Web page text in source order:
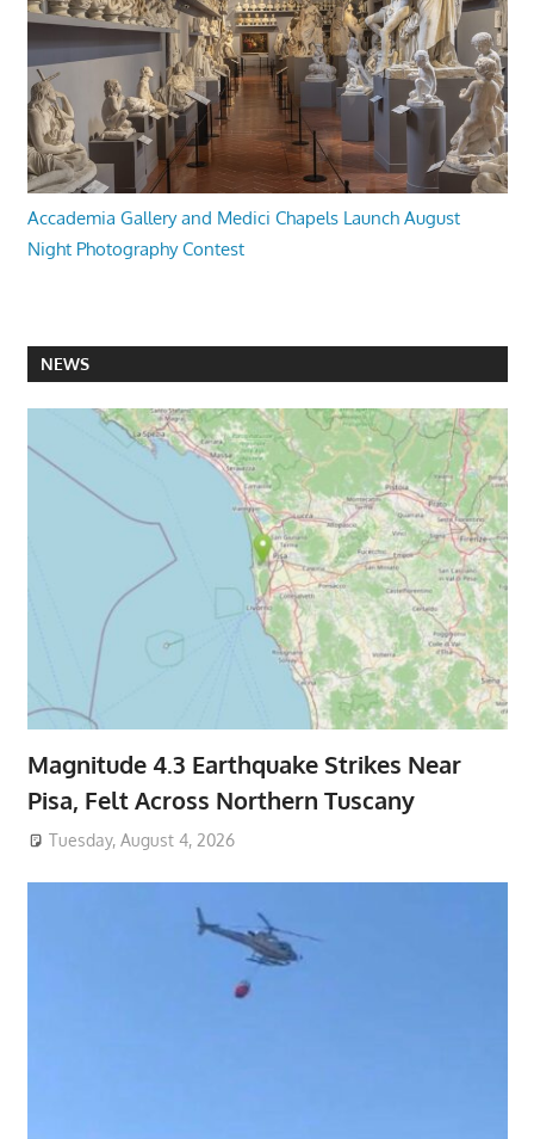
Accademia Gallery and Medici Chapels Launch August
Night Photography Contest
NEWS
Magnitude 4.3 Earthquake Strikes Near
Pisa, Felt Across Northern Tuscany
Tuesday, August 4, 2026